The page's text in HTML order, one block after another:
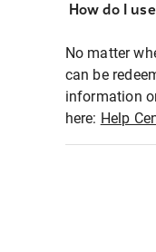
How do I
No matter
can be
information
here: Help